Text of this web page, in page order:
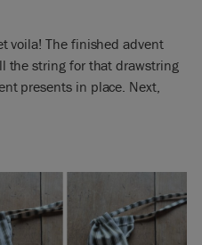
voila! The finished advent
the string for that drawstring
presents in place. Next,